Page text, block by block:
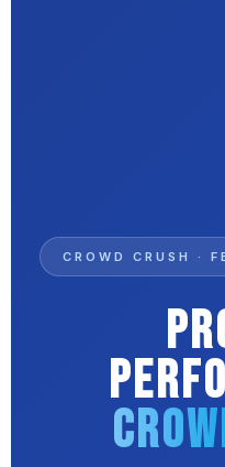
CROWD CRUSH ·